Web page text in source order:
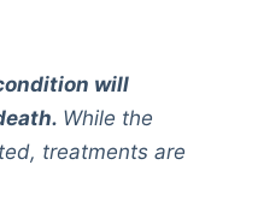
will
While the
treatments are